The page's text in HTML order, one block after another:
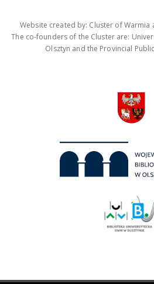
Website created by: Cluster of Warmia
The co-founders of the Cluster are:
Olsztyn and the Provincial